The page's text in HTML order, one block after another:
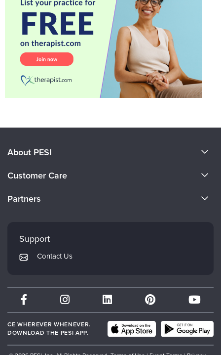
About PESI
Careers
Customer Care
Returns and Refund Policy
Subscription Preferences
Partners
Mindsight Institute
PESI Publishing
Therapist.com
Partner with Us
Support
Contact Us
CE WHEREVER WHENEVER.
DOWNLOAD THE PESI APP.